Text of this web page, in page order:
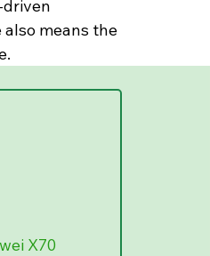
driven
means the
X70